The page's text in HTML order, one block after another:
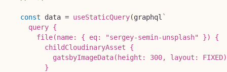
const data = useStaticQuery(graphql `
    query {
      file(name: { eq: "sergey-semin-unsplash" }) {
        childCloudinaryAsset {
          gatsbyImageData(height: 300, layout: FIXED)
        }